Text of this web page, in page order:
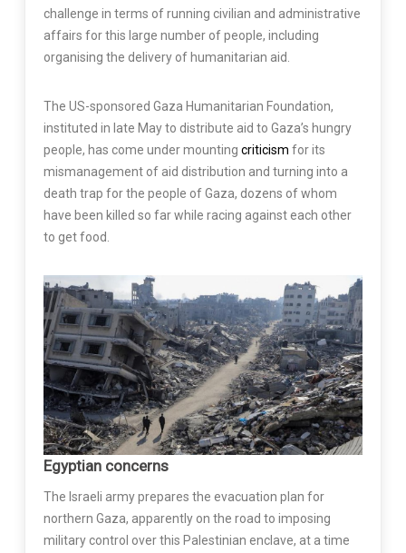
challenge in terms of running civilian and administrative
affairs for this large number of people, including
organising the delivery of humanitarian aid.
The US-sponsored Gaza Humanitarian Foundation,
instituted in late May to distribute aid to Gaza’s hungry
people, has come under mounting criticism for its
mismanagement of aid distribution and turning into a
death trap for the people of Gaza, dozens of whom
have been killed so far while racing against each other
to get food.
Egyptian concerns
The Israeli army prepares the evacuation plan for
northern Gaza, apparently on the road to imposing
military control over this Palestinian enclave, at a time